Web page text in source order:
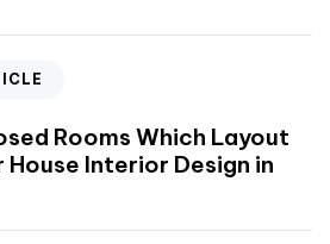
Rooms Which Layout
Interior Design in